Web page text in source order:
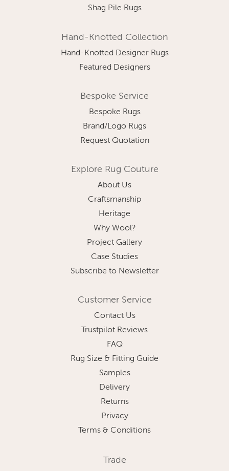
Shag Pile Rugs
Hand-Knotted Collection
Hand-Knotted Designer Rugs
Featured Designers
Bespoke Service
Bespoke Rugs
Brand/Logo Rugs
Request Quotation
Explore Rug Couture
About Us
Craftsmanship
Heritage
Why Wool?
Project Gallery
Case Studies
Subscribe to Newsletter
Customer Service
Contact Us
Trustpilot Reviews
FAQ
Rug Size & Fitting Guide
Samples
Delivery
Returns
Privacy
Terms & Conditions
Trade